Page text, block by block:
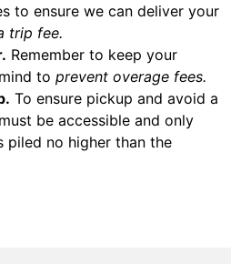
to ensure we can deliver your
trip fee.
Remember to keep your
to prevent overage fees.
To ensure pickup and avoid a
be accessible and only
piled no higher than the